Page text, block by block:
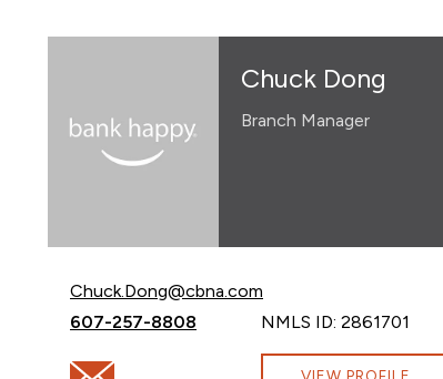
Chuck Dong
Branch Manager
Email Chuck Dong at
Chuck.Dong@cbna.com
Call Chuck Dong at
607-257-8808 NMLS ID: 2861701
Email Chuck Dong at Chuck.Dong@cbna.com